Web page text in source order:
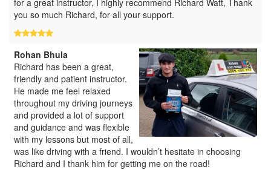
for a great instructor, I highly recommend Richard Watt, Thank
you so much Richard, for all your support.
Rohan Bhula
Richard has been a great,
friendly and patient instructor.
He made me feel relaxed
throughout my driving journeys
and provided a lot of support
and guidance and was flexible
with my lessons but most of all,
was like driving with a friend. I wouldn’t hesitate in choosing
Richard and I thank him for getting me on the road!